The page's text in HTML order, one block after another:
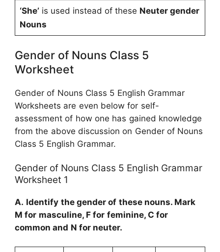
‘She’is used instead of these Neuter gender
Nouns
Gender of Nouns Class 5
Worksheet
Gender of Nouns Class 5 English Grammar
Worksheets are even below for self-
assessment of how one has gained knowledge
from the above discussion on Gender of Nouns
Class 5 English Grammar.
Gender of Nouns Class 5 English Grammar
Worksheet 1
A. Identify the gender of these nouns. Mark
Mfor masculine, F for feminine, C for
common and N for neuter.